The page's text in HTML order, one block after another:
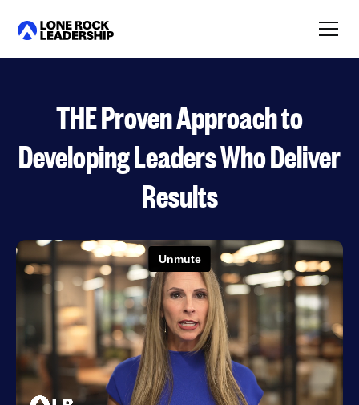
THE Proven Approach to
Developing Leaders Who Deliver
Results